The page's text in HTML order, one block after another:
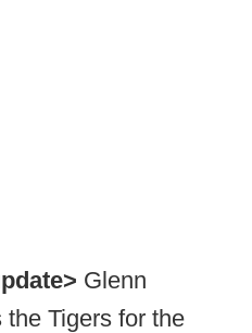
Glenn
Tigers for the